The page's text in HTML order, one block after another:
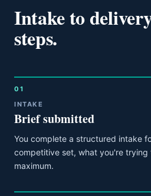
Intake to
steps.
01
INTAKE
Brief submitted
You complete a structured intake
competitive set, what you're trying
maximum.